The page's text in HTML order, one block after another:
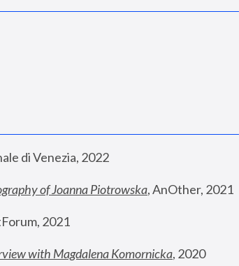
di Venezia, 2022
of Joanna Piotrowska, AnOther, 2021
2021
with Magdalena Komornicka, 2020